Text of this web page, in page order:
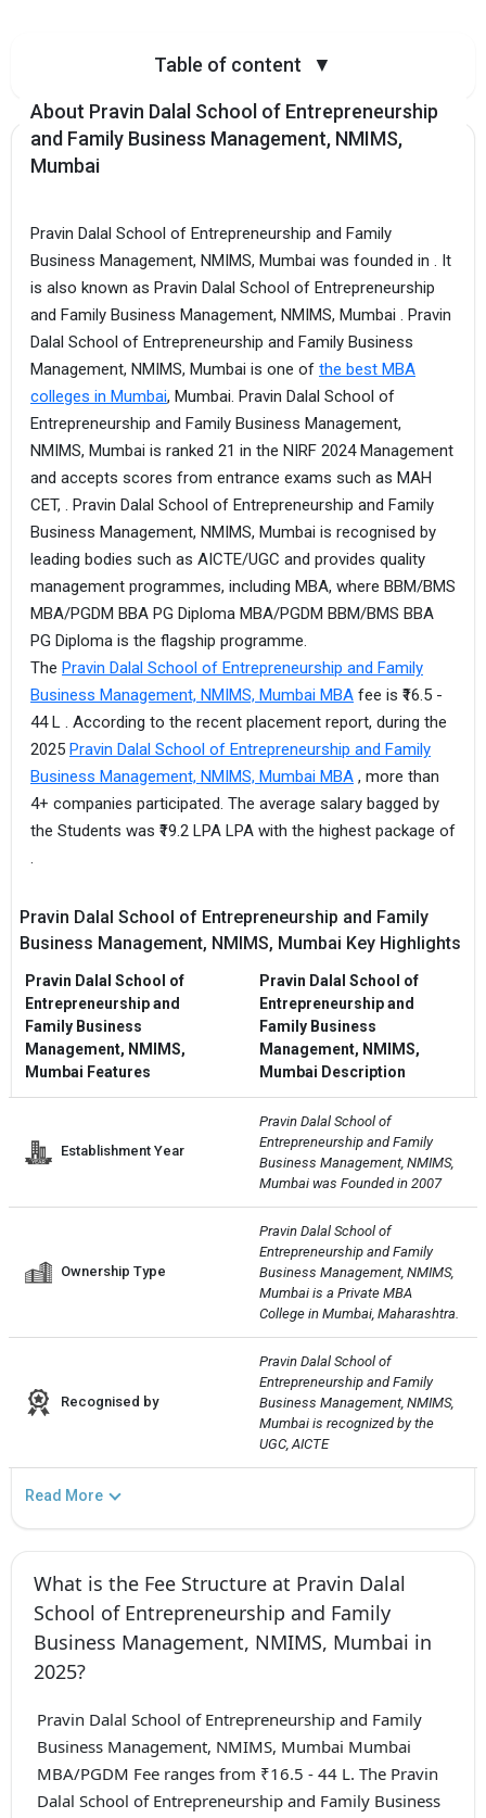
Table of content ▼
About Pravin Dalal School of Entrepreneurship
and Family Business Management, NMIMS,
Mumbai
Pravin Dalal School of Entrepreneurship and Family
Business Management, NMIMS, Mumbai was founded in . It
is also known as Pravin Dalal School of Entrepreneurship
and Family Business Management, NMIMS, Mumbai . Pravin
Dalal School of Entrepreneurship and Family Business
Management, NMIMS, Mumbai is one of the best MBA
colleges in Mumbai, Mumbai. Pravin Dalal School of
Entrepreneurship and Family Business Management,
NMIMS, Mumbai is ranked 21 in the NIRF 2024 Management
and accepts scores from entrance exams such as MAH
CET, . Pravin Dalal School of Entrepreneurship and Family
Business Management, NMIMS, Mumbai is recognised by
leading bodies such as AICTE/UGC and provides quality
management programmes, including MBA, where BBM/BMS
MBA/PGDM BBA PG Diploma MBA/PGDM BBM/BMS BBA
PG Diploma is the flagship programme.
The Pravin Dalal School of Entrepreneurship and Family
Business Management, NMIMS, Mumbai MBA fee is ₹16.5 -
44 L . According to the recent placement report, during the
2025 Pravin Dalal School of Entrepreneurship and Family
Business Management, NMIMS, Mumbai MBA , more than
4+ companies participated. The average salary bagged by
the Students was ₹19.2 LPA LPA with the highest package of
.
Pravin Dalal School of Entrepreneurship and Family
Business Management, NMIMS, Mumbai Key Highlights
Pravin Dalal School of
Entrepreneurship and
Family Business
Management, NMIMS,
Mumbai Features
Pravin Dalal School of
Entrepreneurship and
Family Business
Management, NMIMS,
Mumbai Description
Establishment Year
Pravin Dalal School of
Entrepreneurship and Family
Business Management, NMIMS,
Mumbai was Founded in 2007
Ownership Type
Pravin Dalal School of
Entrepreneurship and Family
Business Management, NMIMS,
Mumbai is a Private MBA
College in Mumbai, Maharashtra.
Recognised by
Pravin Dalal School of
Entrepreneurship and Family
Business Management, NMIMS,
Mumbai is recognized by the
UGC, AICTE
Read More
What is the Fee Structure at Pravin Dalal
School of Entrepreneurship and Family
Business Management, NMIMS, Mumbai in
2025?
Pravin Dalal School of Entrepreneurship and Family
Business Management, NMIMS, Mumbai Mumbai
MBA/PGDM Fee ranges from ₹16.5 - 44 L. The Pravin
Dalal School of Entrepreneurship and Family Business